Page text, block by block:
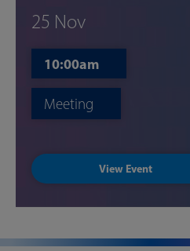
25 Nov
10:00am
Meeting
View Event